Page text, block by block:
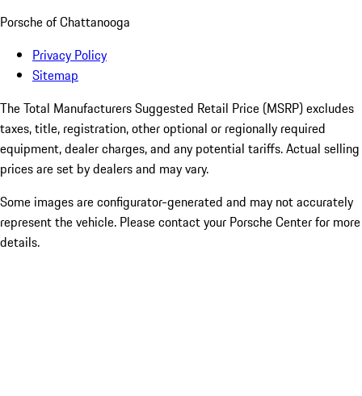
Porsche of Chattanooga
Privacy Policy
Sitemap
The Total Manufacturers Suggested Retail Price (MSRP) excludes
taxes, title, registration, other optional or regionally required
equipment, dealer charges, and any potential tariffs. Actual selling
prices are set by dealers and may vary.
Some images are configurator-generated and may not accurately
represent the vehicle. Please contact your Porsche Center for more
details.